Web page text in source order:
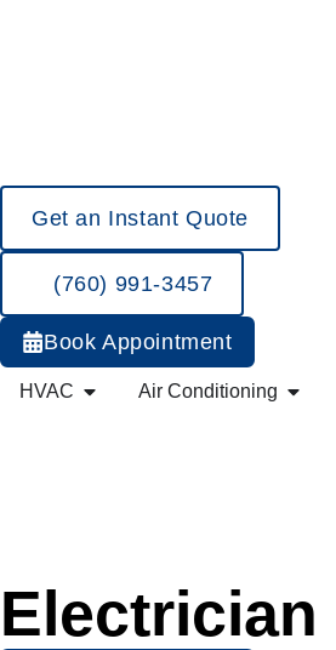
Get an Instant Quote
(760) 991-3457
Book Appointment
HVAC Air Conditioning
Electrician